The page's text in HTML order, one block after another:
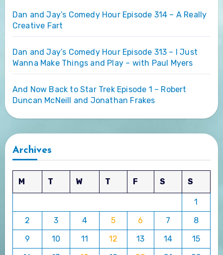
Dan and Jay’s Comedy Hour Episode 314 – A Really
Creative Fart
Dan and Jay’s Comedy Hour Episode 313 – I Just
Wanna Make Things and Play – with Paul Myers
And Now Back to Star Trek Episode 1 – Robert
Duncan McNeill and Jonathan Frakes
Archives
M T W T F S S
1
2
3 4 5 6 7
8
9
10 11 12 13 14
15